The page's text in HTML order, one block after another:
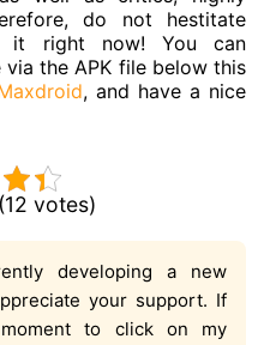
do not hestitate
it right now! You can
the APK file below this
, and have a nice
votes)
developing a new
your support. If
to click on my